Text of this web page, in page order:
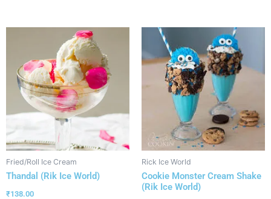
Fried/Roll Ice Cream
Thandal (Rik Ice World)
₹138.00
Rick Ice World
Cookie Monster Cream Shake
(Rik Ice World)